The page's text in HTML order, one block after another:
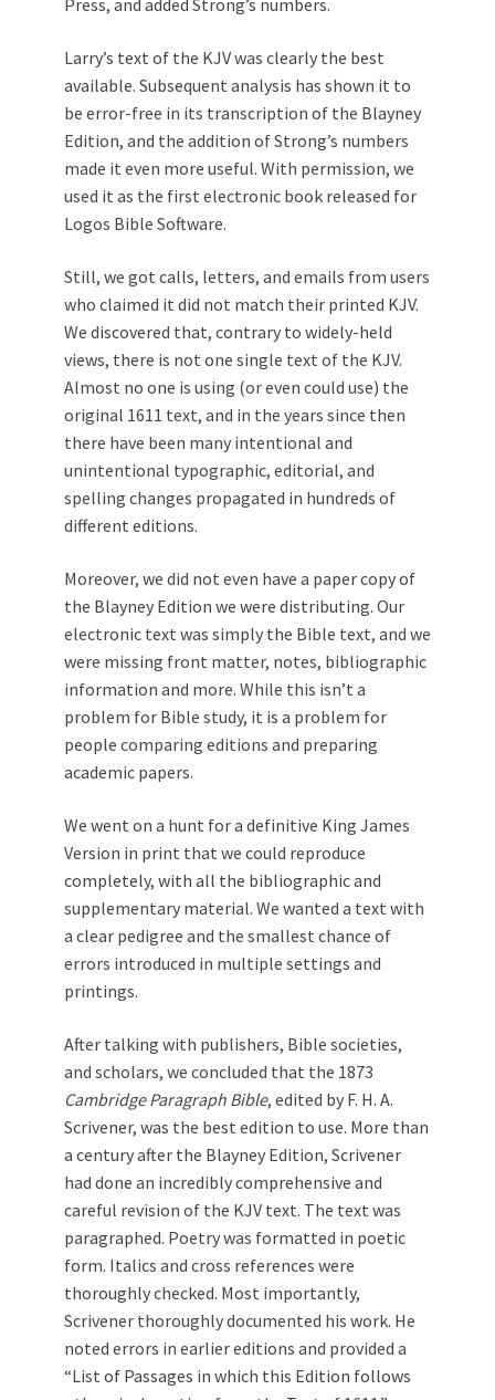
Press, and added Strong’s numbers.
Larry’s text of the KJV was clearly the best
available. Subsequent analysis has shown it to
be error-free in its transcription of the Blayney
Edition, and the addition of Strong’s numbers
made it even more useful. With permission, we
used it as the first electronic book released for
Logos Bible Software.
Still, we got calls, letters, and emails from users
who claimed it did not match their printed KJV.
We discovered that, contrary to widely-held
views, there is not one single text of the KJV.
Almost no one is using (or even could use) the
original 1611 text, and in the years since then
there have been many intentional and
unintentional typographic, editorial, and
spelling changes propagated in hundreds of
different editions.
Moreover, we did not even have a paper copy of
the Blayney Edition we were distributing. Our
electronic text was simply the Bible text, and we
were missing front matter, notes, bibliographic
information and more. While this isn’t a
problem for Bible study, it is a problem for
people comparing editions and preparing
academic papers.
We went on a hunt for a definitive King James
Version in print that we could reproduce
completely, with all the bibliographic and
supplementary material. We wanted a text with
a clear pedigree and the smallest chance of
errors introduced in multiple settings and
printings.
After talking with publishers, Bible societies,
and scholars, we concluded that the 1873
Cambridge Paragraph Bible, edited by F. H. A.
Scrivener, was the best edition to use. More than
a century after the Blayney Edition, Scrivener
had done an incredibly comprehensive and
careful revision of the KJV text. The text was
paragraphed. Poetry was formatted in poetic
form. Italics and cross references were
thoroughly checked. Most importantly,
Scrivener thoroughly documented his work. He
noted errors in earlier editions and provided a
“List of Passages in which this Edition follows